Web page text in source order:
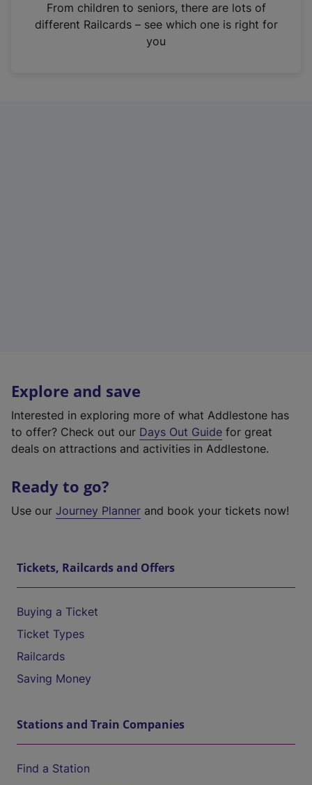
n
From children to seniors, there are lots of
different Railcards – see which one is right for
you
Explore and save
Interested in exploring more of what Addlestone has
to offer? Check out our Days Out Guide for great
deals on attractions and activities in Addlestone.
Ready to go?
Use our Journey Planner and book your tickets now!
Tickets, Railcards and Offers
Buying a Ticket
Ticket Types
Railcards
Saving Money
Stations and Train Companies
Find a Station